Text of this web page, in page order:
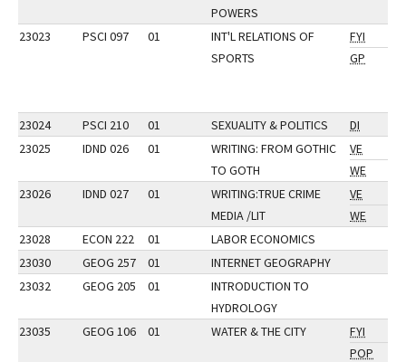
POWERS
23023
PSCI 097 01
INT'L RELATIONS OF
SPORTS
FYI
GP
23024 PSCI 210 01 SEXUALITY & POLITICS
DI
23025
IDND 026 01
WRITING: FROM GOTHIC
TO GOTH
VE
WE
23026
IDND 027 01
WRITING:TRUE CRIME
MEDIA /LIT
VE
WE
23028
ECON 222 01
LABOR ECONOMICS
23030
GEOG 257 01
INTERNET GEOGRAPHY
23032
GEOG 205 01
INTRODUCTION TO
HYDROLOGY
23035
GEOG 106 01 WATER & THE CITY
FYI
POP